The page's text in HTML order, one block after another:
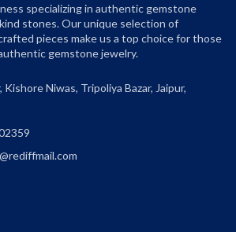
specializing in authentic gemstone
stones. Our unique selection of
pieces make us a top choice for those
gemstone jewelry.
Niwas, Tripoliya Bazar, Jaipur,